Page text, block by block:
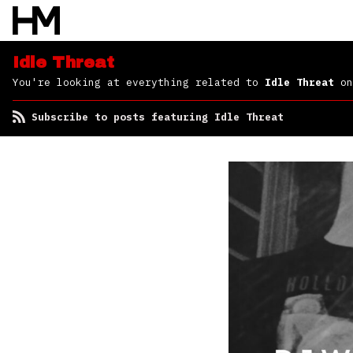
Idle Threat
You're looking at everything related to Idle Threat
Subscribe to posts featuring Idle Threat